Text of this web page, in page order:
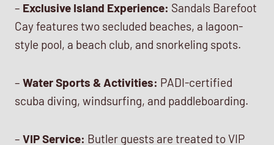
– Exclusive Island Experience: Sandals Barefoot
Cay features two secluded beaches, a lagoon-
style pool, a beach club, and snorkeling spots.
– Water Sports & Activities: PADI-certified
scuba diving, windsurfing, and paddleboarding.
– VIP Service: Butler guests are treated to VIP